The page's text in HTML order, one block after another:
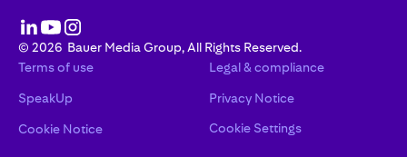
Terms of use Legal & compliance
SpeakUp Privacy Notice
Cookie Notice Cookie Settings
© 2026 Bauer Media Group, All Rights Reserved.